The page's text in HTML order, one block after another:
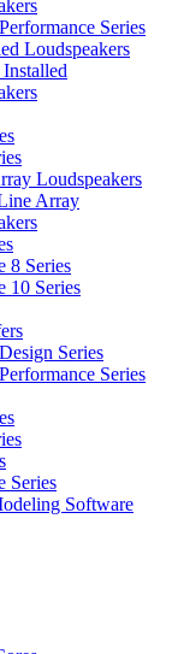
Series
Loudspeakers
Loudspeakers
Array
8 Series
10 Series
Series
Series
Series
Software